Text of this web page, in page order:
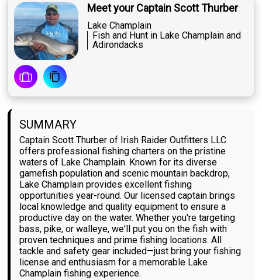
Meet your Captain Scott Thurber
Lake Champlain
Fish and Hunt in Lake Champlain and
Adirondacks
SUMMARY
Captain Scott Thurber of Irish Raider Outfitters LLC
offers professional fishing charters on the pristine
waters of Lake Champlain. Known for its diverse
gamefish population and scenic mountain backdrop,
Lake Champlain provides excellent fishing
opportunities year-round. Our licensed captain brings
local knowledge and quality equipment to ensure a
productive day on the water. Whether you're targeting
bass, pike, or walleye, we'll put you on the fish with
proven techniques and prime fishing locations. All
tackle and safety gear included—just bring your fishing
license and enthusiasm for a memorable Lake
Champlain fishing experience.